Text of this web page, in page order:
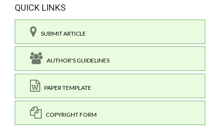
QUICK LINKS
SUBMIT ARTICLE
AUTHOR'S GUIDELINES
PAPER TEMPLATE
COPYRIGHT FORM